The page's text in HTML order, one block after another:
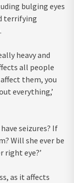
bulging eyes
terrifying
heavy and
all people
them, you
everything,’
seizures? If
Will she ever be
right eye?’
as it affects